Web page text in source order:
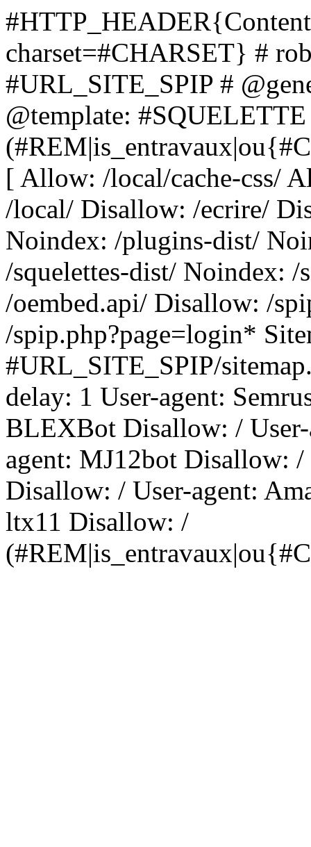
charset=#CHARSET} #
#URL_SITE_SPIP #
@template:
[ Allow: /local/cache-css/
/local/ Disallow: /ecrire/
Noindex: /plugins-dist/
/squelettes-dist/ Noindex: /
/oembed.api/ Disallow: /
/spip.php?page=login*
#URL_SITE_SPIP/
delay: 1 User-agent:
BLEXBot Disallow: /
agent: MJ12bot Disallow:
Disallow: / User-agent:
ltx11 Disallow: /